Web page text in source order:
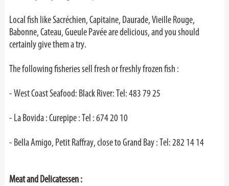
Local fish like Sacréchien, Capitaine, Daurade, Vieille Rouge,
Babonne, Cateau, Gueule Pavée are delicious, and you should
certainly give them a try.
The following fisheries sell fresh or freshly frozen fish :
- West Coast Seafood: Black River: Tel: 483 79 25
- La Bovida : Curepipe : Tel : 674 20 10
- Bella Amigo, Petit Raffray, close to Grand Bay : Tel: 282 14 14
Meat and Delicatessen :